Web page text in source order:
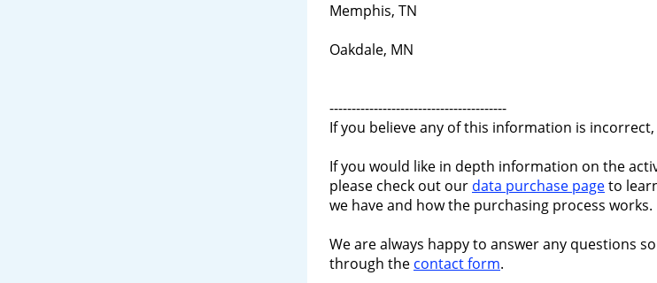
Memphis, TN
Oakdale, MN
----------------------------------------
If you believe any of this information is incorrect,
If you would like in depth information on the
please check out our data purchase pageto
we have and how the purchasing process works.
We are always happy to answer any questions
through the contact form.